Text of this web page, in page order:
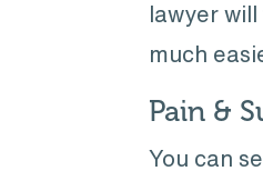
lawyer
much
Pain &
You can